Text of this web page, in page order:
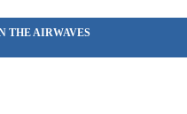
THE AIRWAVES